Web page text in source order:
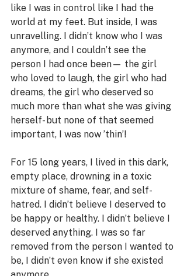
like I was in control like I had the
world at my feet. But inside, I was
unravelling. I didn’t know who I was
anymore, and I couldn’t see the
person I had once been— the girl
who loved to laugh, the girl who had
dreams, the girl who deserved so
much more than what she was giving
herself- but none of that seemed
important, I was now ’thin’!
For 15 long years, I lived in this dark,
empty place, drowning in a toxic
mixture of shame, fear, and self-
hatred. I didn’t believe I deserved to
be happy or healthy. I didn’t believe I
deserved anything. I was so far
removed from the person I wanted to
be, I didn’t even know if she existed